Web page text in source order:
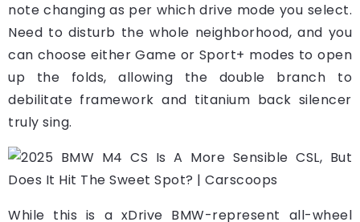
note changing as per which drive mode you select.
Need to disturb the whole neighborhood, and you
can choose either Game or Sport+ modes to open
up the folds, allowing the double branch to
debilitate framework and titanium back silencer
truly sing.
While this is a xDrive BMW-represent all-wheel